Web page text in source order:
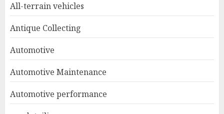
All-terrain vehicles
Antique Collecting
Automotive
Automotive Maintenance
Automotive performance